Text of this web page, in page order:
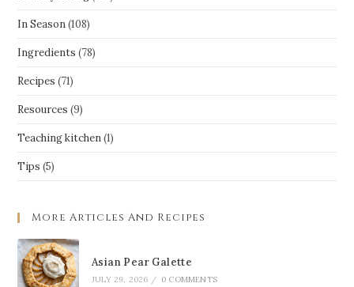
In Season (108)
Ingredients (78)
Recipes (71)
Resources (9)
Teaching kitchen (1)
Tips (5)
More Articles And Recipes
Asian Pear Galette
JULY 29, 2026 / 0 COMMENTS